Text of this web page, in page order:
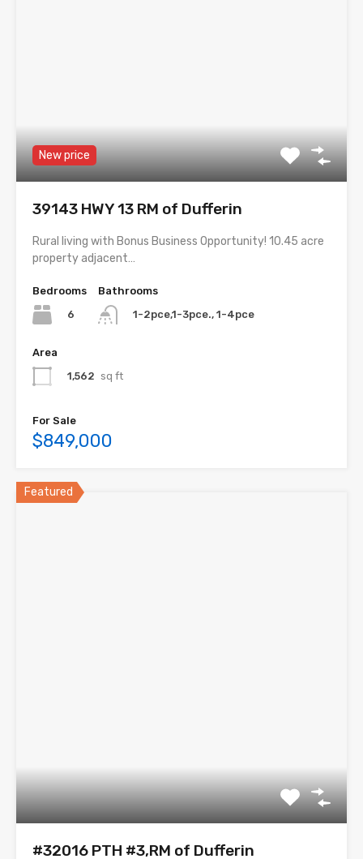
New price
39143 HWY 13 RM of Dufferin
Rural living with Bonus Business Opportunity! 10.45 acre
property adjacent…
Bedrooms
6
Bathrooms
1-2pce,1-3pce., 1-4pce
Area
1,562 sq ft
For Sale
$849,000
Featured
#32016 PTH #3,RM of Dufferin